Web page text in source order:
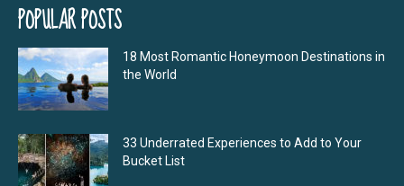
POPULAR POSTS
18 Most Romantic Honeymoon Destinations in
the World
33 Underrated Experiences to Add to Your
Bucket List